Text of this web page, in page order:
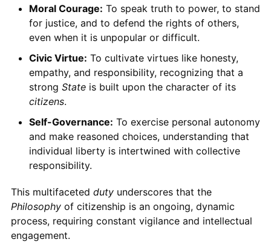
Moral Courage: To speak truth to power, to stand
for justice, and to defend the rights of others,
even when it is unpopular or difficult.
Civic Virtue: To cultivate virtues like honesty,
empathy, and responsibility, recognizing that a
strong Stateis built upon the character of its
citizens.
Self-Governance: To exercise personal autonomy
and make reasoned choices, understanding that
individual liberty is intertwined with collective
responsibility.
This multifaceted dutyunderscores that the
Philosophyof citizenship is an ongoing, dynamic
process, requiring constant vigilance and intellectual
engagement.